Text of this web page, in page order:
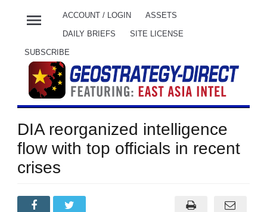
menu ACCOUNT / LOGIN ASSETS
DAILY BRIEFS SITE LICENSE
SUBSCRIBE
DIA reorganized intelligence
flow with top officials in recent
crises